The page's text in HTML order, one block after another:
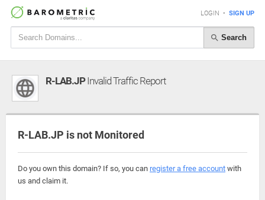
LOGIN • SIGN UP
Search
R-LAB.JPInvalid Traffic Report
R-LAB.JP is not Monitored
Do you own this domain? If so, you can register a free account with
us and claim it.